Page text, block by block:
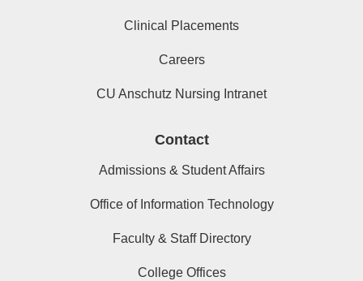
Clinical Placements
Careers
CU Anschutz Nursing Intranet
Contact
Admissions & Student Affairs
Office of Information Technology
Faculty & Staff Directory
College Offices